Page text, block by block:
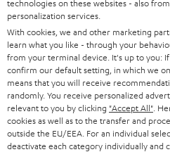
e
r
SMART HOME
BLUETOOTH
HEADPHONES
BLUETOOTH HEADPHONES
STEREO COMPLETE SYSTEMS
B2B
STORES
ADVANTAGES
TEUFEL STORY
AUSTRIA
SWITZERLAND
NETHERLANDS
BELGIUM
technologies on these websites - also
personalization services.
With cookies, we and other marketing
learn what you like - through your
from your terminal device. It's up to you:
confirm our default setting, in which we
means that you will receive
randomly. You receive personalized
relevant to you by clicking "Accept All" .
cookies as well as to the transfer and
outside the EU/EEA. For an individual
deactivate each category individually and